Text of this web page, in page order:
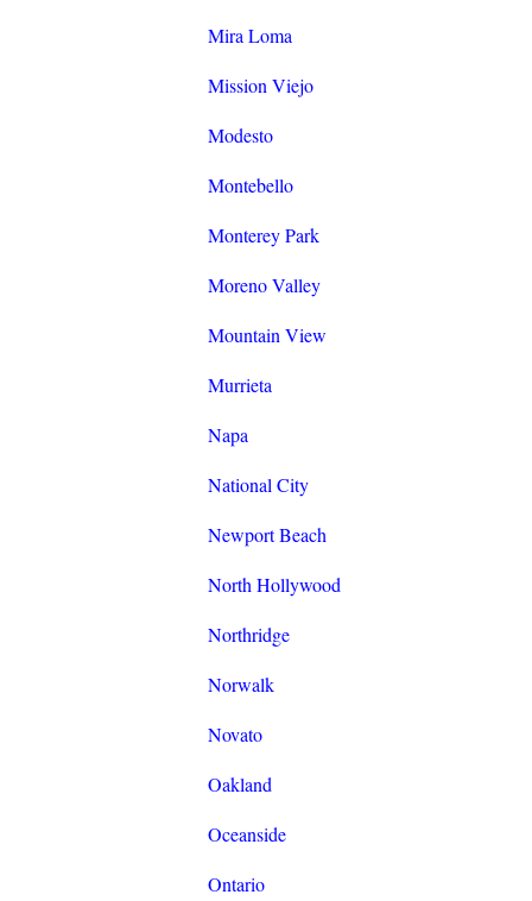
Mira Loma
Mission Viejo
Modesto
Montebello
Monterey Park
Moreno Valley
Mountain View
Murrieta
Napa
National City
Newport Beach
North Hollywood
Northridge
Norwalk
Novato
Oakland
Oceanside
Ontario